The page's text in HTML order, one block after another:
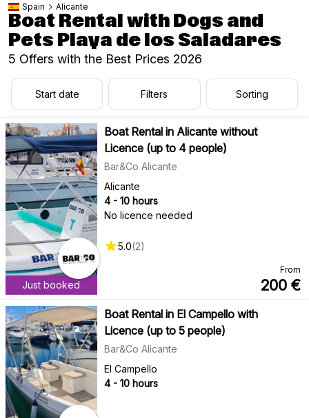
Spain Alicante
Boat Rental with Dogs and
Pets Playa de los Saladares
5 Offers with the Best Prices 2026
Start date Filters Sorting
Just booked
Boat Rental in Alicante without
Licence (up to 4 people)
Bar&Co Alicante
Alicante
4 - 10 hours
No licence needed
5.0(2)
From
200 €
Boat Rental in El Campello with
Licence (up to 5 people)
Bar&Co Alicante
El Campello
4 - 10 hours